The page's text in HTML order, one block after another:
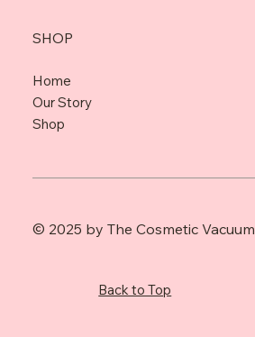
SHOP
Home
Our Story
Shop
Back to Top
© 2025 by The Cosmetic Vacuum